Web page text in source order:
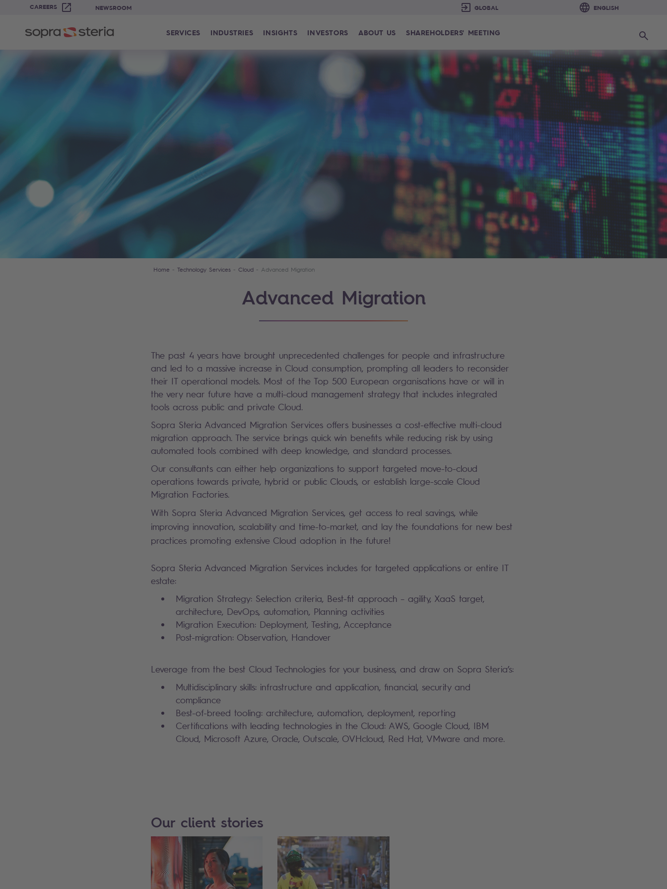
CAREERS NEWSROOM
SERVICES INDUSTRIES INSIGHTS INVESTORS ABOUT US SHAREHOLDERS' MEETING Search
Home Technology Services Cloud Advanced Migration
Advanced Migration
The past 4 years have brought unprecedented challenges for people and infrastructure
and led to a massive increase in Cloud consumption, prompting all leaders to reconsider
their IT operational models. Most of the Top 500 European organisations have or will in
the very near future have a multi-cloud management strategy that includes integrated
tools across public and private Cloud.
Sopra Steria Advanced Migration Services offers businesses a cost-effective multi-cloud
migration approach. The service brings quick win benefits while reducing risk by using
automated tools combined with deep knowledge, and standard processes.
Our consultants can either help organizations to support targeted move-to-cloud
operations towards private, hybrid or public Clouds, or establish large-scale Cloud
Migration Factories.
With Sopra Steria Advanced Migration Services, get access to real savings, while
improving innovation, scalability and time-to-market, and lay the foundations for new best
practices promoting extensive Cloud adoption in the future!
Sopra Steria Advanced Migration Services includes for targeted applications or entire IT
estate:
Migration Strategy: Selection criteria, Best-fit approach – agility, XaaS target,
architecture, DevOps, automation, Planning activities
Migration Execution: Deployment, Testing, Acceptance
Post-migration: Observation, Handover
Leverage from the best Cloud Technologies for your business, and draw on Sopra Steria’s:
Multidisciplinary skills: infrastructure and application, financial, security and
compliance
Best-of-breed tooling: architecture, automation, deployment, reporting
Certifications with leading technologies in the Cloud: AWS, Google Cloud, IBM
Cloud, Microsoft Azure, Oracle, Outscale, OVHcloud, Red Hat, VMware and more.
Our client stories